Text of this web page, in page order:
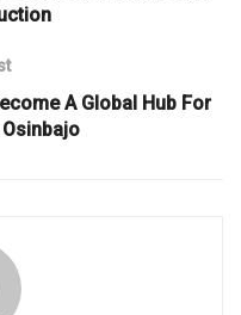
A Global Hub For